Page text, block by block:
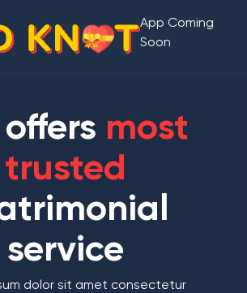
App Coming
Soon
most
trusted
service
dolor sit amet consectetur